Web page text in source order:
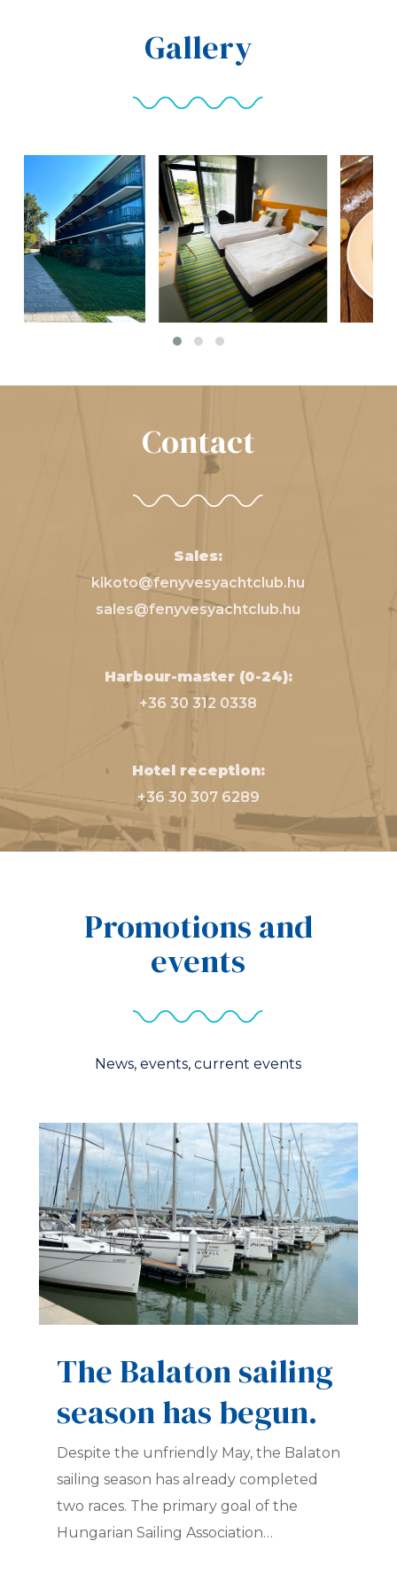
Gallery
Contact
Sales:
kikoto@fenyvesyachtclub.hu
sales@fenyvesyachtclub.hu
Harbour-master (0-24):
+36 30 312 0338
Hotel reception:
+36 30 307 6289
Promotions and
events
News, events, current events
The Balaton sailing
season has begun.
Despite the unfriendly May, the Balaton
sailing season has already completed
two races. The primary goal of the
Hungarian Sailing Association…